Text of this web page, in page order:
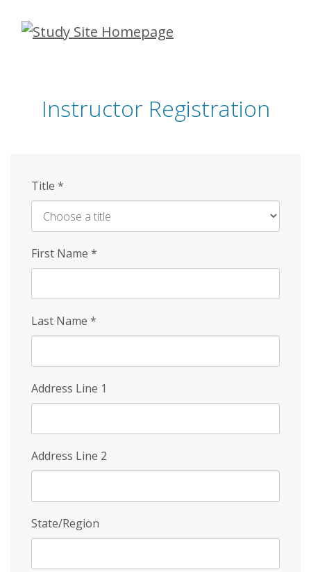
Skip
Instructor Registration
Title *
First Name *
Last Name *
Address Line 1
Address Line 2
State/Region